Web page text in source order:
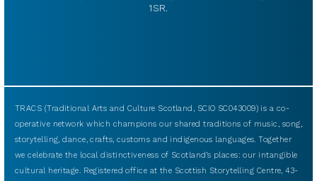
1SR.
TRACS (Traditional Arts and Culture Scotland, SCIO SC043009) is a co-
operative network which champions our shared traditions of music, song,
storytelling, dance, crafts, customs and indigenous languages. Together
we celebrate the local distinctiveness of Scotland’s places: our intangible
cultural heritage. Registered office at the Scottish Storytelling Centre, 43-